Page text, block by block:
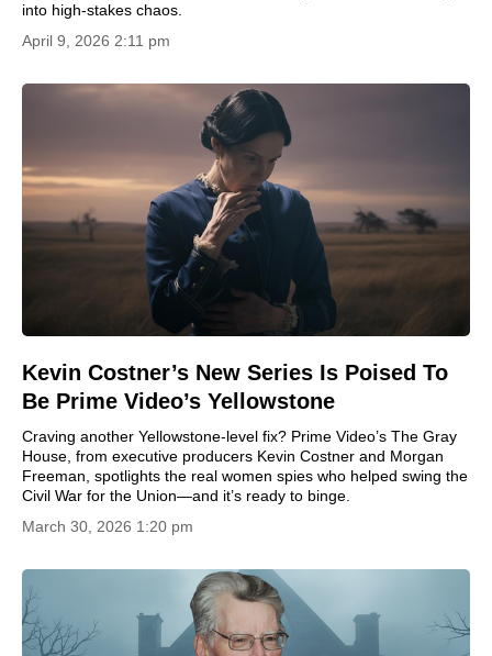
into high-stakes chaos.
April 9, 2026 2:11 pm
Kevin Costner’s New Series Is Poised To
Be Prime Video’s Yellowstone
Craving another Yellowstone-level fix? Prime Video’s The Gray
House, from executive producers Kevin Costner and Morgan
Freeman, spotlights the real women spies who helped swing the
Civil War for the Union—and it’s ready to binge.
March 30, 2026 1:20 pm